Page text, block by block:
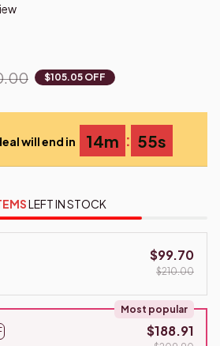
$105.05 OFF
will end in 14m : 53s
LEFT IN STOCK
$99.70
$210.00
Most popular
$188.91